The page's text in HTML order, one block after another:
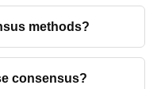
methods?
consensus?